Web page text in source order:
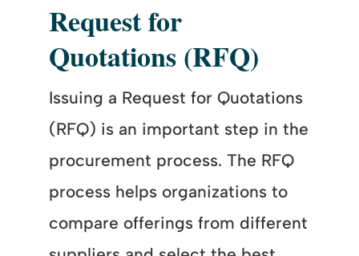
Request for
Quotations (RFQ)
Issuing a Request for Quotations
(RFQ) is an important step in the
procurement process. The RFQ
process helps organizations to
compare offerings from different